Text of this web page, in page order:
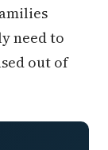
need to
out of